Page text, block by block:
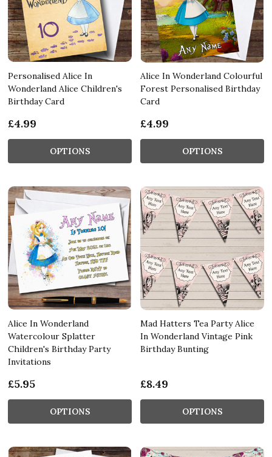
Personalised Alice In
Wonderland Alice Children's
Birthday Card
£4.99
OPTIONS
Alice In Wonderland Colourful
Forest Personalised Birthday
Card
£4.99
OPTIONS
Alice In Wonderland
Watercolour Splatter
Children's Birthday Party
Invitations
£5.95
OPTIONS
Mad Hatters Tea Party Alice
In Wonderland Vintage Pink
Birthday Bunting
£8.49
OPTIONS